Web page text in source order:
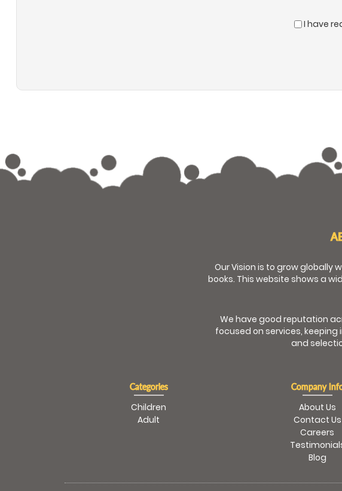
I have
Our Vision is to grow globally
books. This website shows a
We have good reputation
focused on services,
and
Categories
Children
Adult
Company
About Us
Contact Us
Careers
Blog